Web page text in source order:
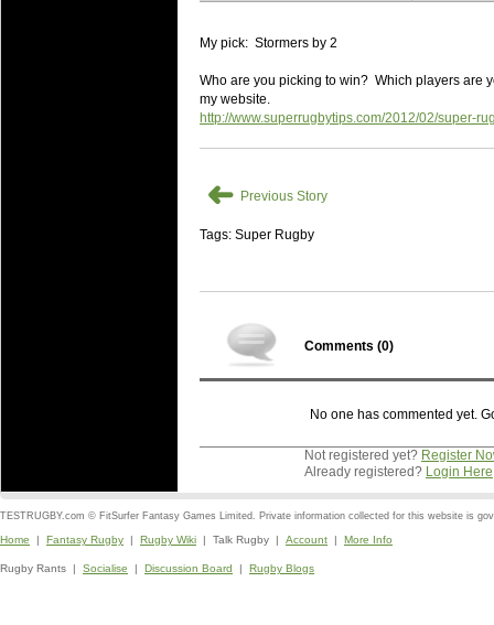
My pick: Stormers by 2
Who are you picking to win? Which players are
my website.
http://www.superrugbytips.com/2012/02/super-
➜ Previous Story
Tags: Super Rugby
Comments (0)
No one has commented yet.
Not registered yet? Register
Already registered? Login Here
TESTRUGBY.com © FitSurfer Fantasy Games Limited. Private information collected for this website is
Home | Fantasy Rugby | Rugby Wiki | Talk Rugby | Account | More Info
Rugby Rants | Socialise | Discussion Board | Rugby Blogs